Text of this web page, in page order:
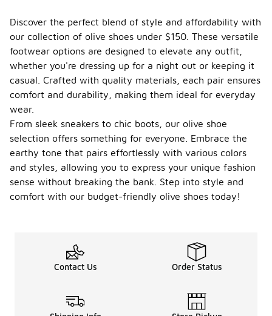
Discover the perfect blend of style and affordability with
our collection of olive shoes under $150. These versatile
footwear options are designed to elevate any outfit,
whether you're dressing up for a night out or keeping it
casual. Crafted with quality materials, each pair ensures
comfort and durability, making them ideal for everyday
wear.
From sleek sneakers to chic boots, our olive shoe
selection offers something for everyone. Embrace the
earthy tone that pairs effortlessly with various colors
and styles, allowing you to express your unique fashion
sense without breaking the bank. Step into style and
comfort with our budget-friendly olive shoes today!
Contact Us Order Status